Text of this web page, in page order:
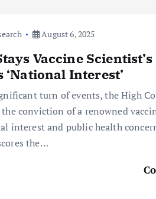
August 6, 2025
Vaccine
‘National Interest’
turn of events, the High
the conviction of a renowned
interest and public health
the…